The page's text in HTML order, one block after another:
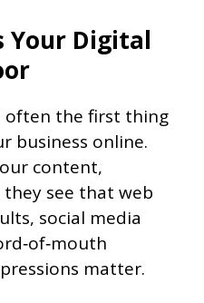
Your Digital
often the first thing
business online.
content,
they see that web
social media
matter.